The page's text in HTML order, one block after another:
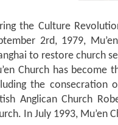
the Culture
2rd, 1979,
to restore church
Church has
the consecration
Anglican Church
In July 1993, Mu’en